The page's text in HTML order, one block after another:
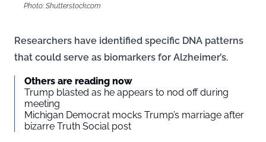
Photo: Shutterstock.com
Researchers have identified specific DNA patterns
that could serve as biomarkers for Alzheimer’s.
Others are reading now
Trump blasted as he appears to nod off during
meeting
Michigan Democrat mocks Trump’s marriage after
bizarre Truth Social post